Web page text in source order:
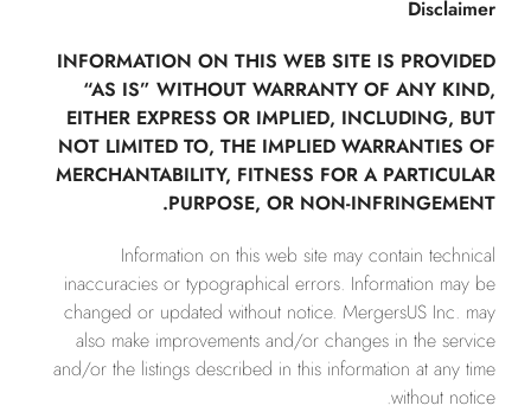
Disclaimer
INFORMATION ON THIS WEB SITE IS PROVIDED
“AS IS” WITHOUT WARRANTY OF ANY KIND,
EITHER EXPRESS OR IMPLIED, INCLUDING, BUT
NOT LIMITED TO, THE IMPLIED WARRANTIES OF
MERCHANTABILITY, FITNESS FOR A PARTICULAR
PURPOSE, OR NON-INFRINGEMENT.
Information on this web site may contain technical
inaccuracies or typographical errors. Information may be
changed or updated without notice. MergersUS Inc. may
also make improvements and/or changes in the service
and/or the listings described in this information at any time
without notice.